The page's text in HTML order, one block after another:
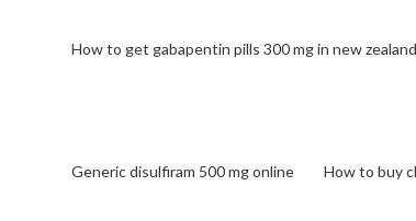
How to get gabapentin pills 300 mg in new zealand
Generic disulfiram 500 mg online How to buy